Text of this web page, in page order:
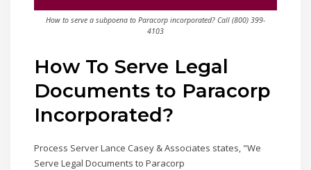
How to serve a subpoena to Paracorp incorporated? Call (800) 399-
4103
How To Serve Legal
Documents to Paracorp
Incorporated?
Process Server Lance Casey & Associates states, "We
Serve Legal Documents to Paracorp